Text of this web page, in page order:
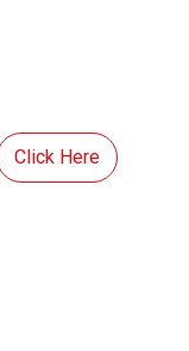
Click Here